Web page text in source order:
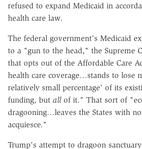
refused to expand Medicaid in
health care law.
The federal government's Medicaid
to a "gun to the head," the Supreme
that opts out of the Affordable Care
health care coverage…stands to lose
relatively small percentage' of its
funding, but allof it." That sort of
dragooning…leaves the States with
acquiesce."
Trump's attempt to dragoon